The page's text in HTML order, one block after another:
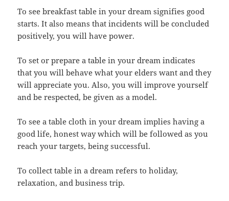
To see breakfast table in your dream signifies good
starts. It also means that incidents will be concluded
positively, you will have power.
To set or prepare a table in your dream indicates
that you will behave what your elders want and they
will appreciate you. Also, you will improve yourself
and be respected, be given as a model.
To see a table cloth in your dream implies having a
good life, honest way which will be followed as you
reach your targets, being successful.
To collect table in a dream refers to holiday,
relaxation, and business trip.